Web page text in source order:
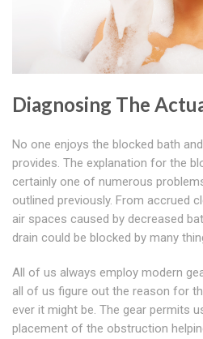
Diagnosing The
No one enjoys the blocked bath
provides. The explanation for the
certainly one of numerous
outlined previously. From accrued
air spaces caused by decreased
drain could be blocked by many
All of us always employ modern
all of us figure out the reason for
ever it might be. The gear permits
placement of the obstruction